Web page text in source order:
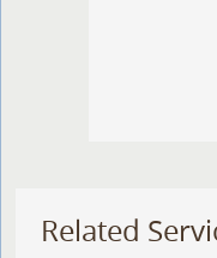
Related